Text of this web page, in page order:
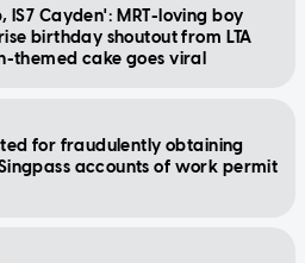
IS7 Cayden': MRT-loving boy
birthday shoutout from LTA
themed cake goes viral
for fraudulently obtaining
accounts of work permit